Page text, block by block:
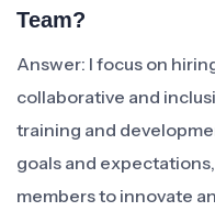
Team?
Answer: I focus on
collaborative and
training and
goals and
members to innovate